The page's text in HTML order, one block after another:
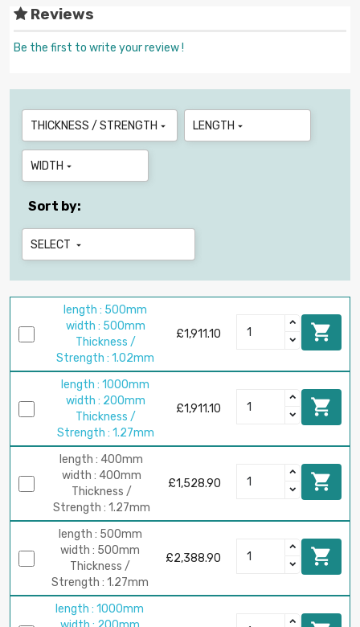
Reviews
Be the first to write your review !
THICKNESS / STRENGTH  LENGTH 
WIDTH 
Sort by:
SELECT 
length : 500mm
width : 500mm
Thickness /
Strength : 1.02mm
£1,911.10 
length : 1000mm
width : 200mm
Thickness /
Strength : 1.27mm
£1,911.10 
length : 400mm
width : 400mm
Thickness /
Strength : 1.27mm
£1,528.90 
length : 500mm
width : 500mm
Thickness /
Strength : 1.27mm
£2,388.90 
length : 1000mm